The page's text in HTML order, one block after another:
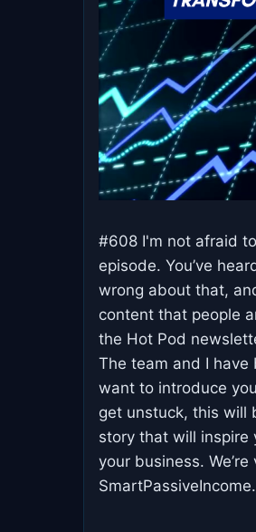
#608 I'm not afraid
episode. You’ve
wrong about that,
content that people
the Hot Pod
The team and I have
want to introduce
get unstuck, this will
story that will inspire
your business.